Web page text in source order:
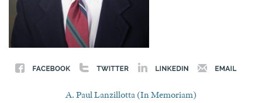
A. Paul Lanzillotta (In Memoriam)